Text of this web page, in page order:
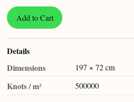
Add to Cart
Details
Dimensions
197 × 72 cm
Knots / m² 500000